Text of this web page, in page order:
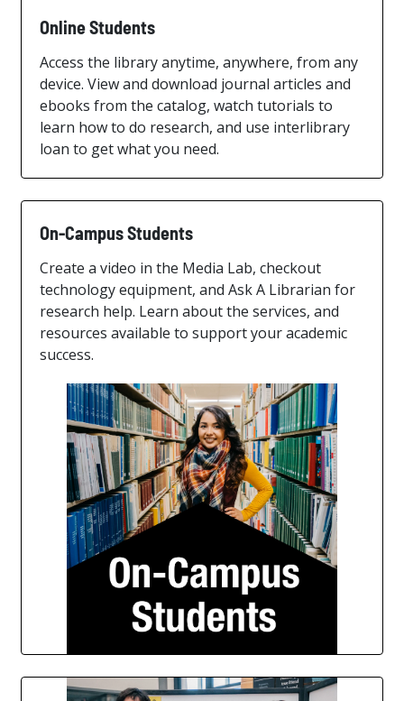
Online Students
Access the library anytime, anywhere, from any
device. View and download journal articles and
ebooks from the catalog, watch tutorials to
learn how to do research, and use interlibrary
loan to get what you need.
On-Campus Students
Create a video in the Media Lab, checkout
technology equipment, and Ask A Librarian for
research help. Learn about the services, and
resources available to support your academic
success.